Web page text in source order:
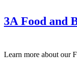
3A Food and
Learn more about our